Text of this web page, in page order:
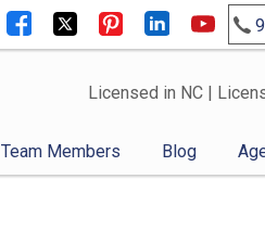
Licensed in NC |
Team Members Blog